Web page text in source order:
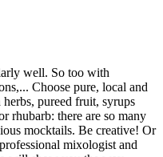
well. So too with
Choose pure, local and
pureed fruit, syrups
rhubarb: there are so many
mocktails. Be creative! Or
mixologist and